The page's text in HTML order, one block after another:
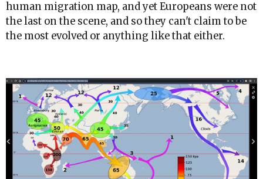
human migration map, and yet Europeans were not
the last on the scene, and so they can't claim to be
the most evolved or anything like that either.